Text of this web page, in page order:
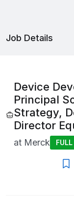
Job Details
Device
Principal
Strategy,
Director
at Merck